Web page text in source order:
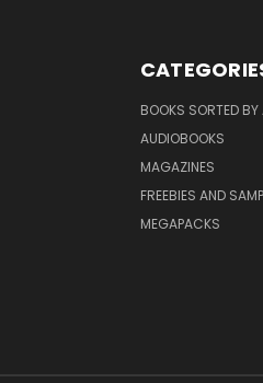
BOOKS SORTED BY
AUDIOBOOKS
MAGAZINES
FREEBIES AND
MEGAPACKS